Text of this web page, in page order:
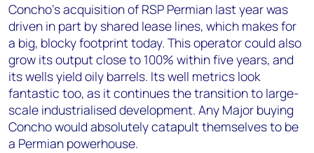
Concho's acquisition of RSP Permian last year was
driven in part by shared lease lines, which makes for
a big, blocky footprint today. This operator could also
grow its output close to 100% within five years, and
its wells yield oily barrels. Its well metrics look
fantastic too, as it continues the transition to large-
scale industrialised development. Any Major buying
Concho would absolutely catapult themselves to be
a Permian powerhouse.